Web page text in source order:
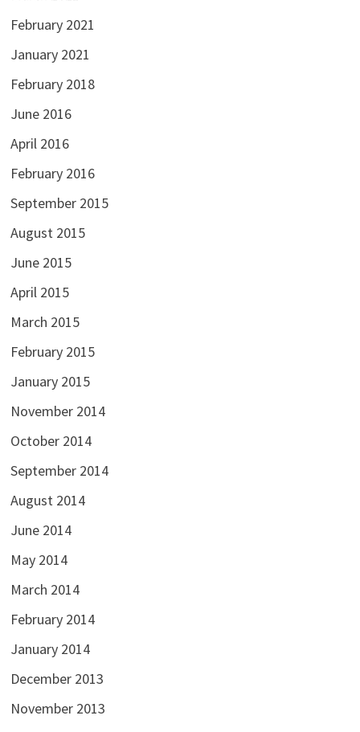
February 2021
January 2021
February 2018
June 2016
April 2016
February 2016
September 2015
August 2015
June 2015
April 2015
March 2015
February 2015
January 2015
November 2014
October 2014
September 2014
August 2014
June 2014
May 2014
March 2014
February 2014
January 2014
December 2013
November 2013